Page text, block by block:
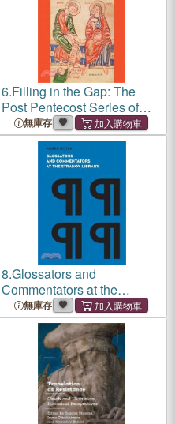
6.Filling in the Gap: The
Post Pentecost Series of
Gospel Antiphones
無庫存
8.Glossators and
Commentators at the
Strahov Library
無庫存